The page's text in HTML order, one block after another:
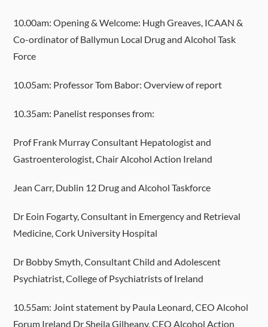
10.00am: Opening & Welcome: Hugh Greaves, ICAAN &
Co-ordinator of Ballymun Local Drug and Alcohol Task
Force
10.05am: Professor Tom Babor: Overview of report
10.35am: Panelist responses from:
Prof Frank Murray Consultant Hepatologist and
Gastroenterologist, Chair Alcohol Action Ireland
Jean Carr, Dublin 12 Drug and Alcohol Taskforce
Dr Eoin Fogarty, Consultant in Emergency and Retrieval
Medicine, Cork University Hospital
Dr Bobby Smyth, Consultant Child and Adolescent
Psychiatrist, College of Psychiatrists of Ireland
10.55am: Joint statement by Paula Leonard, CEO Alcohol
Forum Ireland Dr Sheila Gilheany, CEO Alcohol Action